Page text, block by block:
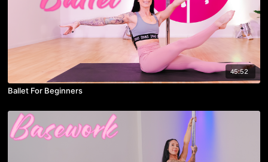
45:52
Ballet For Beginners